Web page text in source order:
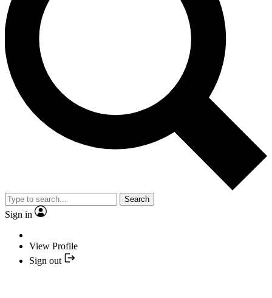
Search
Sign in
View Profile
Sign out